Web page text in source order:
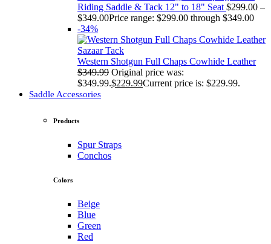
Riding Saddle & Tack 12" to 18" Seat $299.00 –
$349.00Price range: $299.00 through $349.00
-34%
Sazaar Tack
Western Shotgun Full Chaps Cowhide Leather
$349.99 Original price was:
$349.99.$229.99Current price is: $229.99.
Saddle Accessories
Products
Spur Straps
Conchos
Colors
Beige
Blue
Green
Red